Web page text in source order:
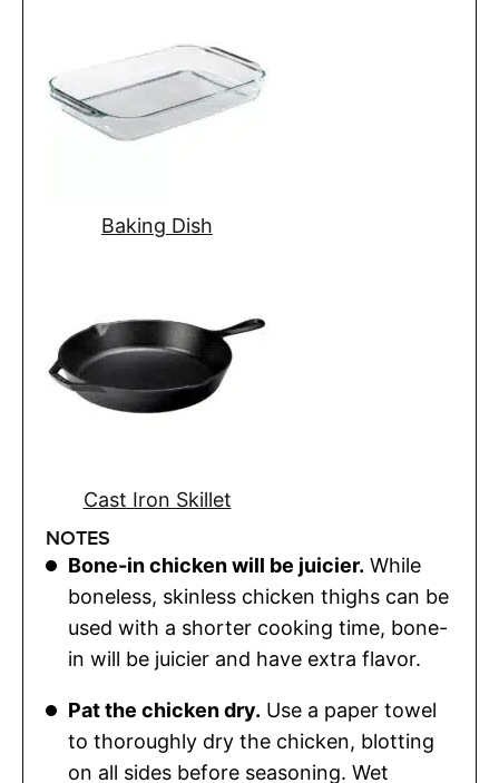
Baking Dish
Cast Iron Skillet
NOTES
Bone-in chicken will be juicier. While
boneless, skinless chicken thighs can be
used with a shorter cooking time, bone-
in will be juicier and have extra flavor.
Pat the chicken dry. Use a paper towel
to thoroughly dry the chicken, blotting
on all sides before seasoning. Wet